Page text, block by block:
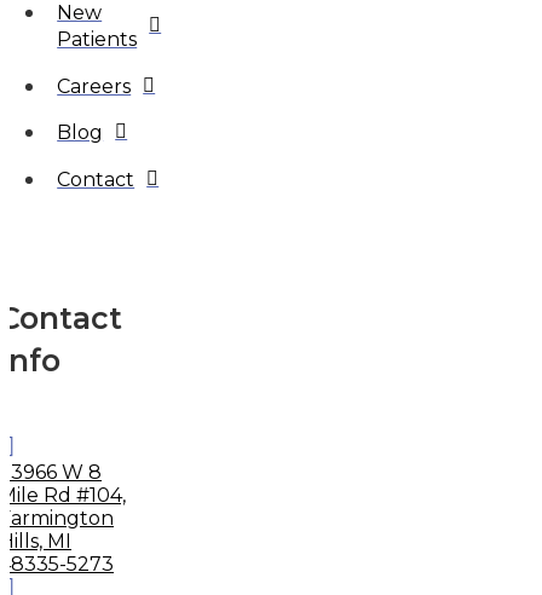
New
Patients
Careers
Blog
Contact
Contact
Info
33966 W 8
Mile Rd #104,
Farmington
Hills, MI
48335-5273